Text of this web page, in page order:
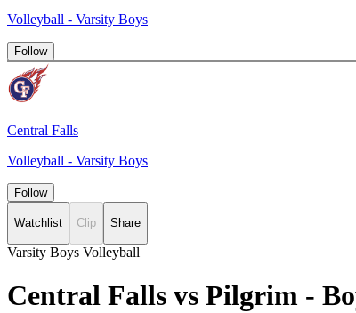
Volleyball - Varsity Boys
Follow
Central Falls
Volleyball - Varsity Boys
Follow
Watchlist Clip Share
Varsity Boys Volleyball
Central Falls vs Pilgrim -